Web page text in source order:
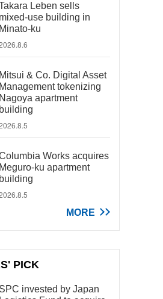
Leben sells
mixed-use building in
Minato-ku
Mitsui & Co. Digital Asset
Management tokenizing
Nagoya apartment
building
Works acquires
Meguro-ku apartment
building
MORE
PICK
SPC invested by Japan